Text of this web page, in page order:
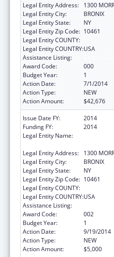
Legal Entity Address:
1300
Legal Entity City:
BRONIX
Legal Entity State:
NY
Legal Entity Zip Code: 10461
Legal Entity COUNTY:
Legal Entity COUNTRY:USA
Assistance Listing:
Award Code:
000
Budget Year:
1
Action Date:
7/1/2014
Action Type:
NEW
Action Amount:
$42,676
Issue Date FY:
2014
Funding FY:
2014
Legal Entity Name:
Legal Entity Address:
1300
Legal Entity City:
BRONIX
Legal Entity State:
NY
Legal Entity Zip Code: 10461
Legal Entity COUNTY:
Legal Entity COUNTRY:USA
Assistance Listing:
Award Code:
002
Budget Year:
1
Action Date:
9/19/2014
Action Type:
NEW
Action Amount:
$5,000